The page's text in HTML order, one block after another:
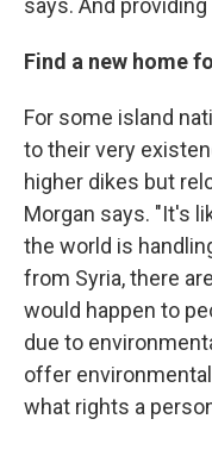
says. And
Find a new home
For some island
to their very
higher dikes but
Morgan says. "It's
the world is
from Syria, there
would happen to
due to
offer
what rights a